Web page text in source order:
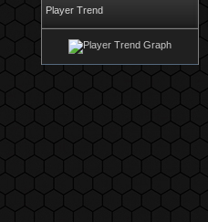
Player Trend